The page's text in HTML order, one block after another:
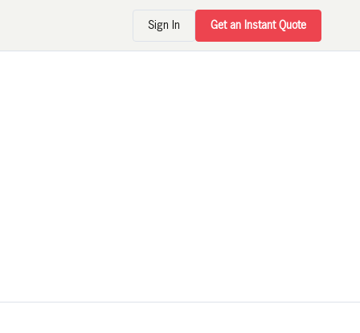
Sign In Get an Instant Quote